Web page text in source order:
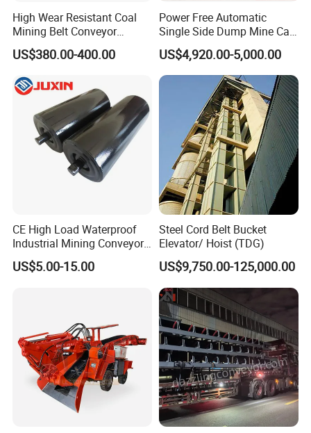
High Wear Resistant Coal
Mining Belt Conveyor
Underground Mining
Scraper
US$380.00-400.00
Power Free Automatic
Single Side Dump Mine Car
600/762/900mm Gauge 4-
6m³ for Underground Coal
Ore Mine Tunnel Projects
US$4,920.00-5,000.00
CE High Load Waterproof
Industrial Mining Conveyor
Belt Roller with Labyrinth
Seal
US$5.00-15.00
Steel Cord Belt Bucket
Elevator/ Hoist (TDG)
US$9,750.00-125,000.00